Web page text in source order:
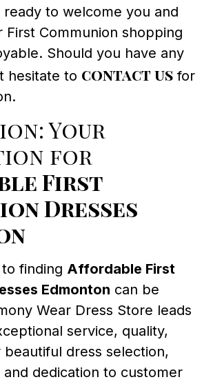
to welcome you and
First Communion shopping
Should you have any
hesitate to contact us for
Your
for
First
Dresses
finding Affordable First
Edmonton can be
Wear Dress Store leads
service, quality,
beautiful dress selection,
dedication to customer